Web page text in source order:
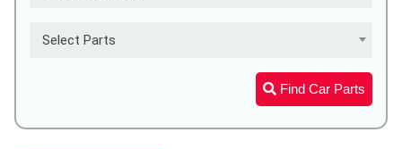
Select Parts
Find Car Parts